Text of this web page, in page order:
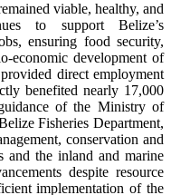
viable, healthy, and
to support Belize’s
ensuring food security,
economic development of
direct employment
benefited nearly 17,000
of the Ministry of
Fisheries Department,
conservation and
and the inland and marine
despite resource
implementation of the